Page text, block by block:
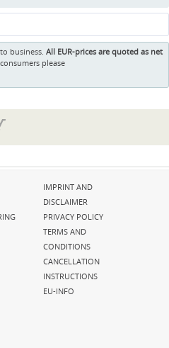
business. All EUR-prices are quoted as net
please
Skip
navigation
IMPRINT AND
DISCLAIMER
PRIVACY POLICY
TERMS AND
CONDITIONS
CANCELLATION
INSTRUCTIONS
EU-INFO